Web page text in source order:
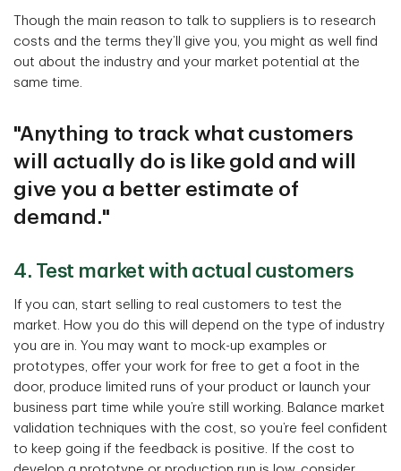
Though the main reason to talk to suppliers is to research
costs and the terms they’ll give you, you might as well find
out about the industry and your market potential at the
same time.
"Anything to track what customers
will actually do is like gold and will
give you a better estimate of
demand."
4. Test market with actual customers
If you can, start selling to real customers to test the
market. How you do this will depend on the type of industry
you are in. You may want to mock-up examples or
prototypes, offer your work for free to get a foot in the
door, produce limited runs of your product or launch your
business part time while you’re still working. Balance market
validation techniques with the cost, so you’re feel confident
to keep going if the feedback is positive. If the cost to